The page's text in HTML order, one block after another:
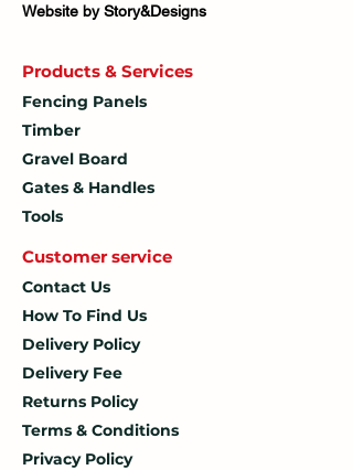
Website by Story&Designs
Products & Services
Fencing Panels
Timber
Gravel Board
Gates & Handles
Tools
Customer service
Contact Us
How To Find Us
Delivery Policy
Delivery Fee
Returns Policy
Terms & Conditions
Privacy Policy